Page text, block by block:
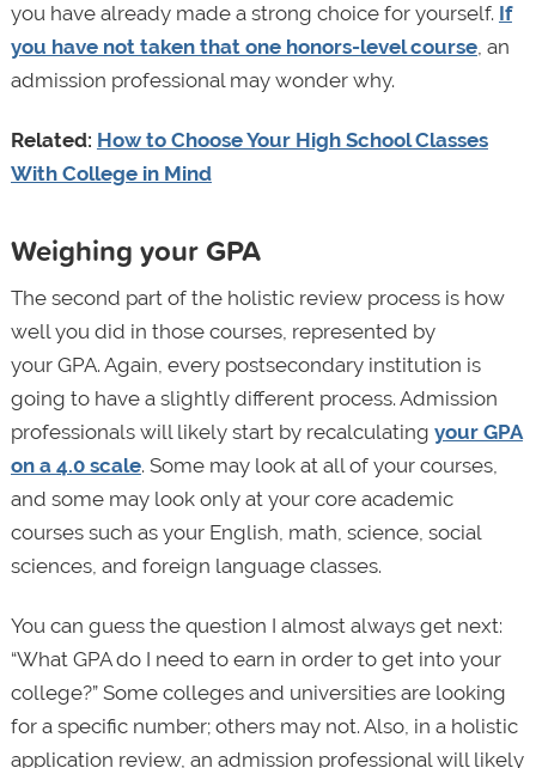
you have already made a strong choice for yourself. If
you have not taken that one honors-level course, an
admission professional may wonder why.
Related: How to Choose Your High School Classes
With College in Mind
Weighing your GPA
The second part of the holistic review process is how
well you did in those courses, represented by
your GPA. Again, every postsecondary institution is
going to have a slightly different process. Admission
professionals will likely start by recalculating your GPA
on a 4.0 scale. Some may look at all of your courses,
and some may look only at your core academic
courses such as your English, math, science, social
sciences, and foreign language classes.
You can guess the question I almost always get next:
“What GPA do I need to earn in order to get into your
college?” Some colleges and universities are looking
for a specific number; others may not. Also, in a holistic
application review, an admission professional will likely